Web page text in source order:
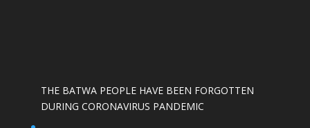
THE BATWA PEOPLE HAVE BEEN FORGOTTEN
DURING CORONAVIRUS PANDEMIC